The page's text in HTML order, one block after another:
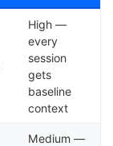
High —
every
session
gets
baseline
context
Medium —